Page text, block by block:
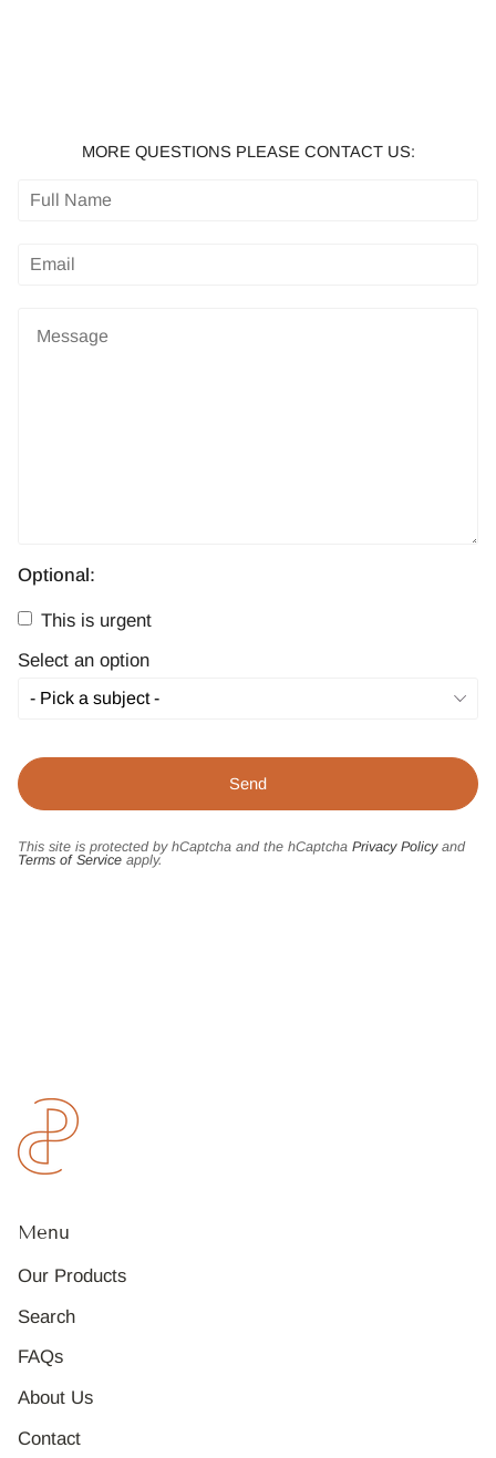
MORE QUESTIONS PLEASE CONTACT US:
Optional:
This is urgent
Select an option
This site is protected by hCaptcha and the hCaptcha Privacy Policyand
Terms of Service apply.
Menu
Our Products
Search
FAQs
About Us
Contact